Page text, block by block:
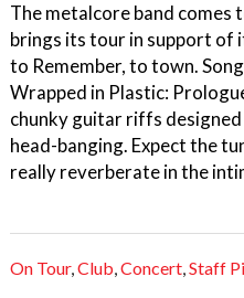
The metalcore band comes
brings its tour in support of
to Remember, to town.
Wrapped in Plastic:
chunky guitar riffs
head-banging. Expect the
really reverberate in the
On Tour,Club,Concert,Staff